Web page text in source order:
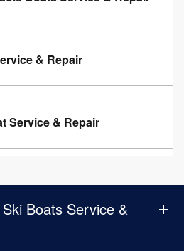
& Repair
Service & Repair
Boats Service &